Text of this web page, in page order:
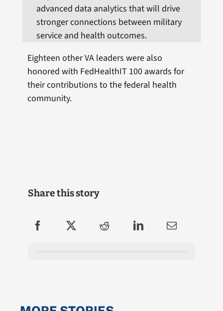
advanced data analytics that will drive
stronger connections between military
service and health outcomes.
Eighteen other VA leaders were also
honored with FedHealthIT 100 awards for
their contributions to the federal health
community.
Share this story